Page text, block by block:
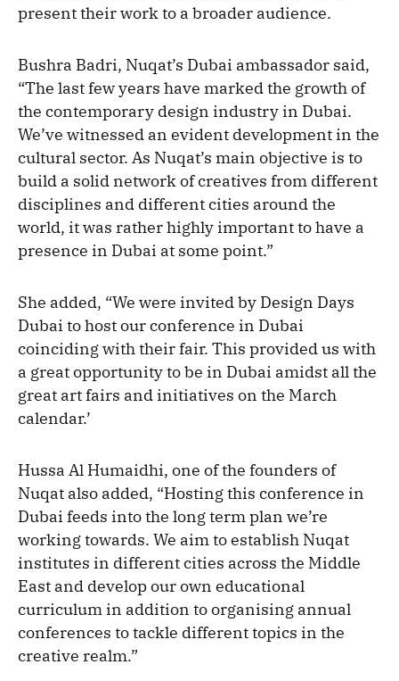
present their work to a broader audience.
Bushra Badri, Nuqat’s Dubai ambassador said,
“The last few years have marked the growth of
the contemporary design industry in Dubai.
We’ve witnessed an evident development in the
cultural sector. As Nuqat’s main objective is to
build a solid network of creatives from different
disciplines and different cities around the
world, it was rather highly important to have a
presence in Dubai at some point.”
She added, “We were invited by Design Days
Dubai to host our conference in Dubai
coinciding with their fair. This provided us with
a great opportunity to be in Dubai amidst all the
great art fairs and initiatives on the March
calendar.’
Hussa Al Humaidhi, one of the founders of
Nuqat also added, “Hosting this conference in
Dubai feeds into the long term plan we’re
working towards. We aim to establish Nuqat
institutes in different cities across the Middle
East and develop our own educational
curriculum in addition to organising annual
conferences to tackle different topics in the
creative realm.”